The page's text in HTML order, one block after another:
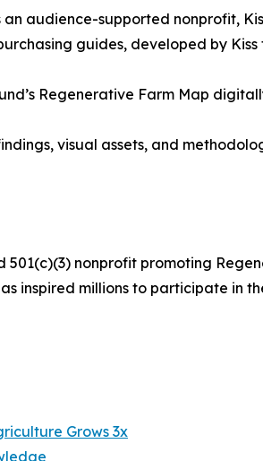
an audience-supported nonprofit,
guides, developed by
Regenerative Farm Map
visual assets, and
501(c)(3) nonprofit promoting
inspired millions to participate in
Grows 3x